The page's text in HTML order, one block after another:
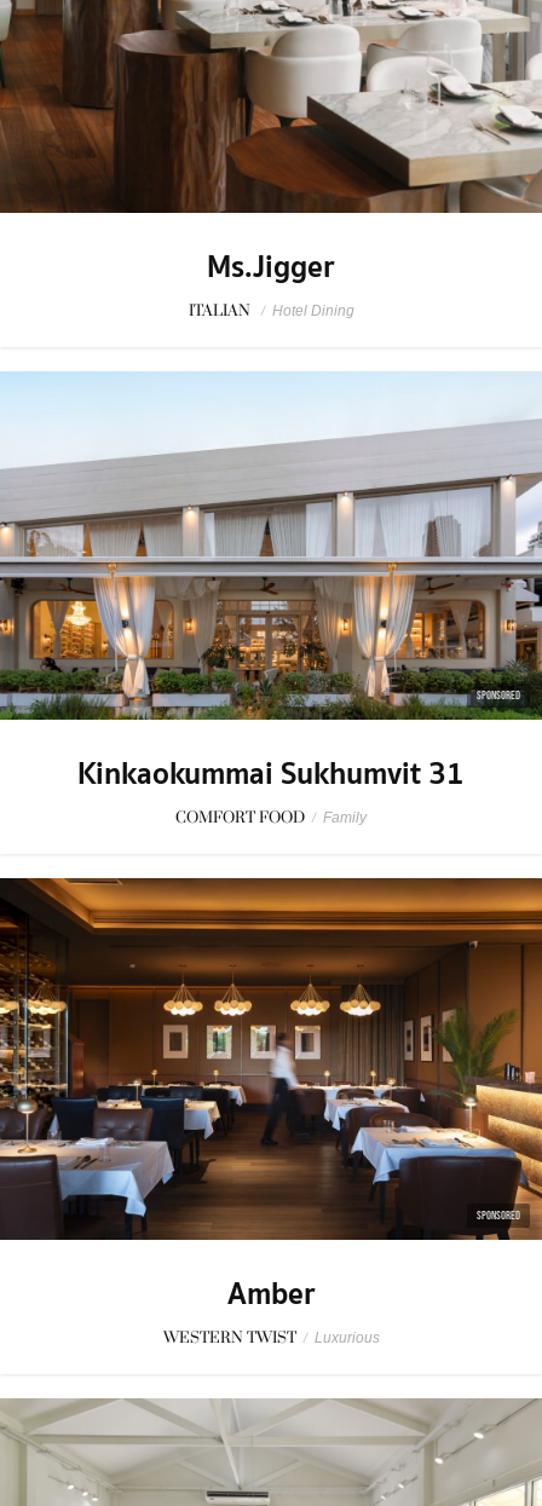
Ms.Jigger
ITALIAN / Hotel Dining
SPONSORED
Kinkaokummai Sukhumvit 31
COMFORT FOOD / Family
SPONSORED
Amber
WESTERN TWIST / Luxurious